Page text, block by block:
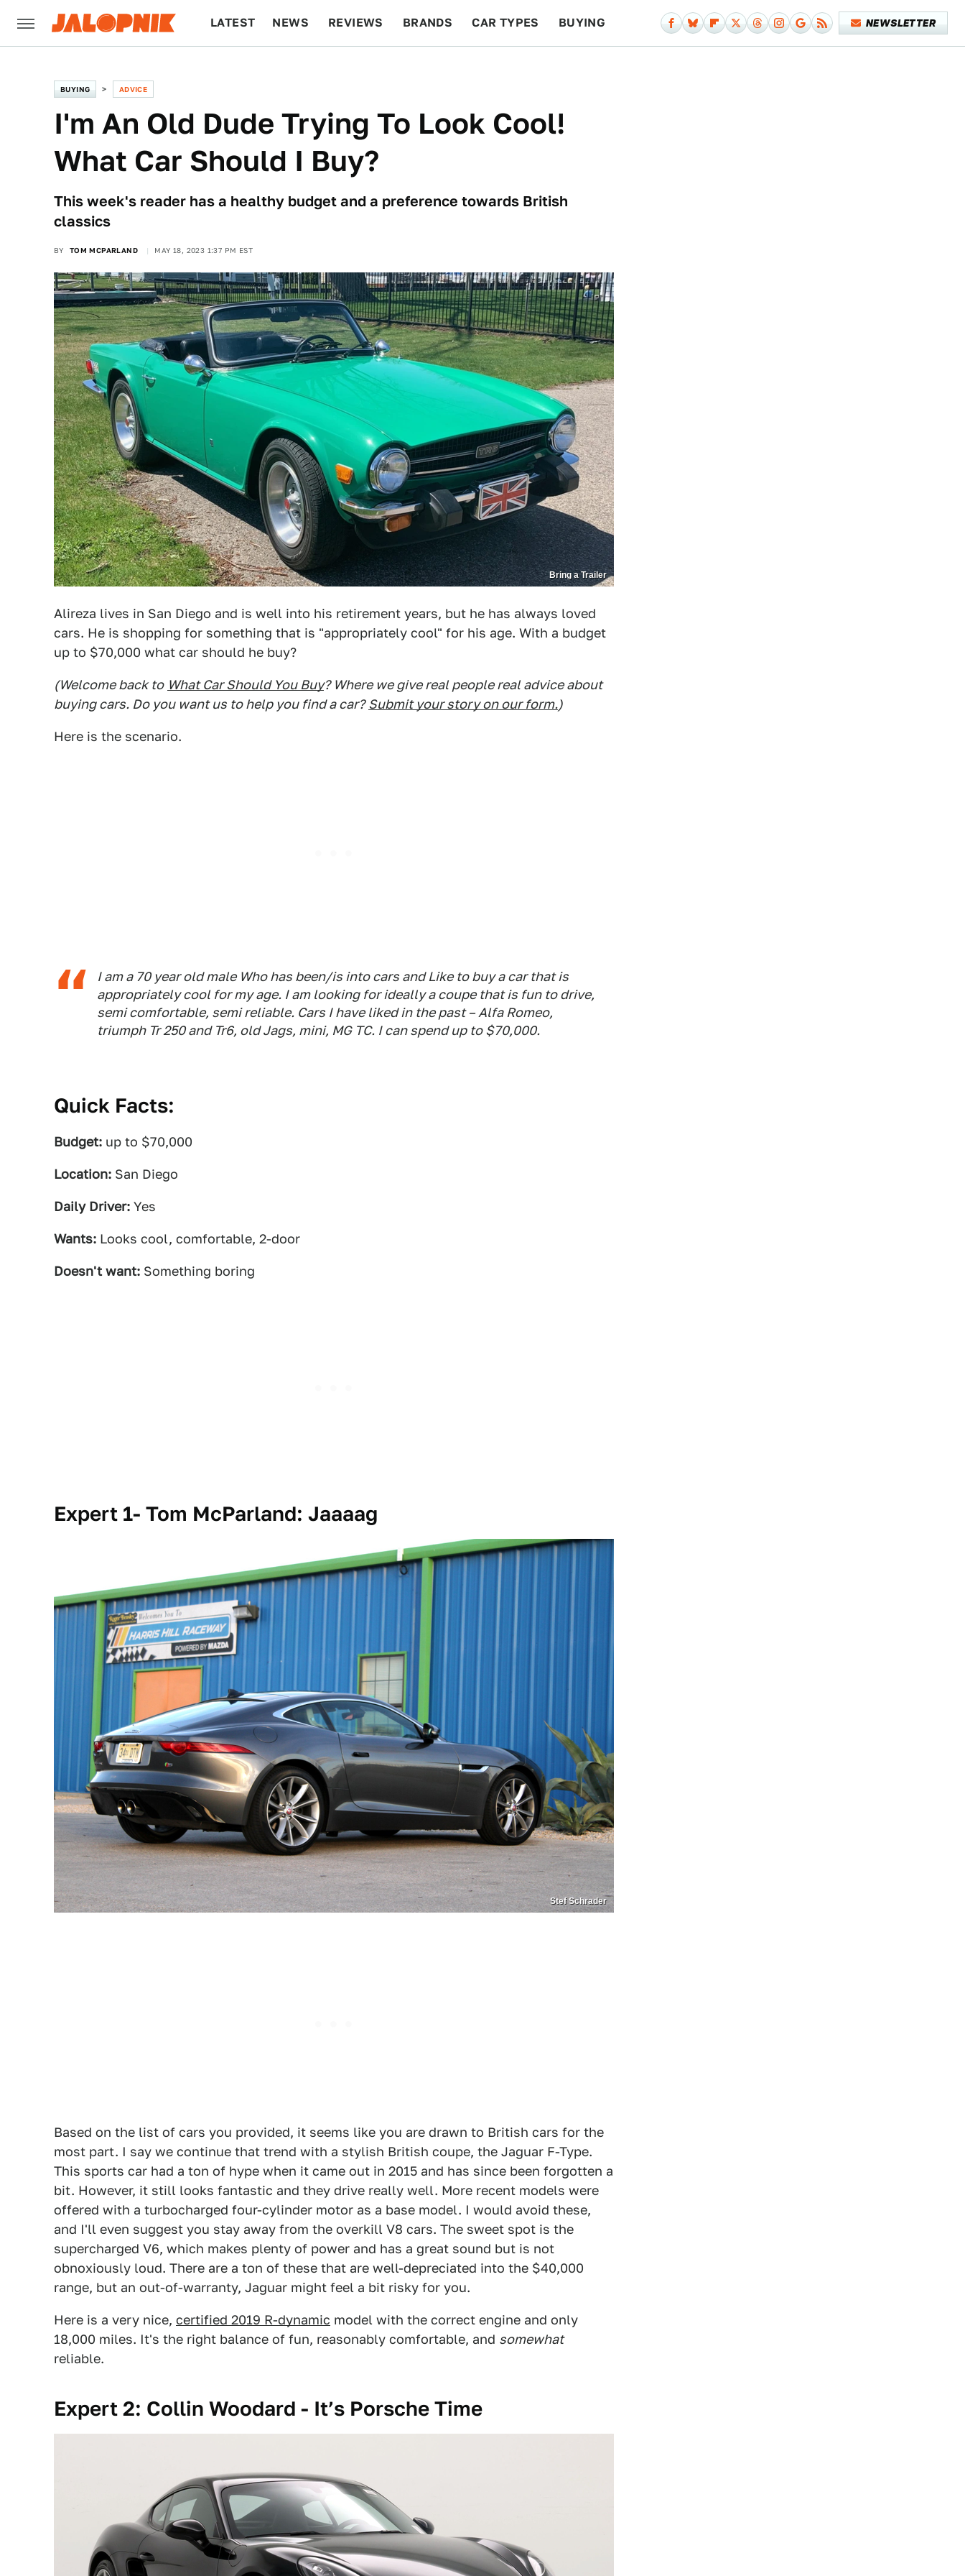
LATEST NEWS REVIEWS BRANDS CAR TYPES BUYING NEWSLETTER
BUYING ADVICE
I'm An Old Dude Trying To Look Cool!
What Car Should I Buy?
This week's reader has a healthy budget and a preference towards British
classics
BY TOM MCPARLAND MAY 18, 2023 1:37 PM EST
Bring a Trailer
Alireza lives in San Diego and is well into his retirement years, but he has always loved
cars. He is shopping for something that is "appropriately cool" for his age. With a budget
up to $70,000 what car should he buy?
(Welcome back to What Car Should You Buy? Where we give real people real advice about
buying cars. Do you want us to help you find a car? Submit your story on our form.)
Here is the scenario.
I am a 70 year old male Who has been/is into cars and Like to buy a car that is
appropriately cool for my age. I am looking for ideally a coupe that is fun to drive,
semi comfortable, semi reliable. Cars I have liked in the past – Alfa Romeo,
triumph Tr 250 and Tr6, old Jags, mini, MG TC. I can spend up to $70,000.
Quick Facts:
Budget: up to $70,000
Location: San Diego
Daily Driver: Yes
Wants: Looks cool, comfortable, 2-door
Doesn't want: Something boring
Expert 1- Tom McParland: Jaaaag
Stef Schrader
Based on the list of cars you provided, it seems like you are drawn to British cars for the
most part. I say we continue that trend with a stylish British coupe, the Jaguar F-Type.
This sports car had a ton of hype when it came out in 2015 and has since been forgotten a
bit. However, it still looks fantastic and they drive really well. More recent models were
offered with a turbocharged four-cylinder motor as a base model. I would avoid these,
and I'll even suggest you stay away from the overkill V8 cars. The sweet spot is the
supercharged V6, which makes plenty of power and has a great sound but is not
obnoxiously loud. There are a ton of these that are well-depreciated into the $40,000
range, but an out-of-warranty, Jaguar might feel a bit risky for you.
Here is a very nice, certified 2019 R-dynamic model with the correct engine and only
18,000 miles. It's the right balance of fun, reasonably comfortable, and somewhat
reliable.
Expert 2: Collin Woodard - It’s Porsche Time